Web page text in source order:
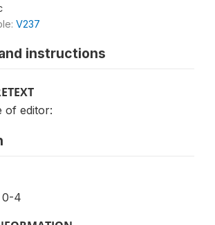
V237
instructions
of editor:
0-4